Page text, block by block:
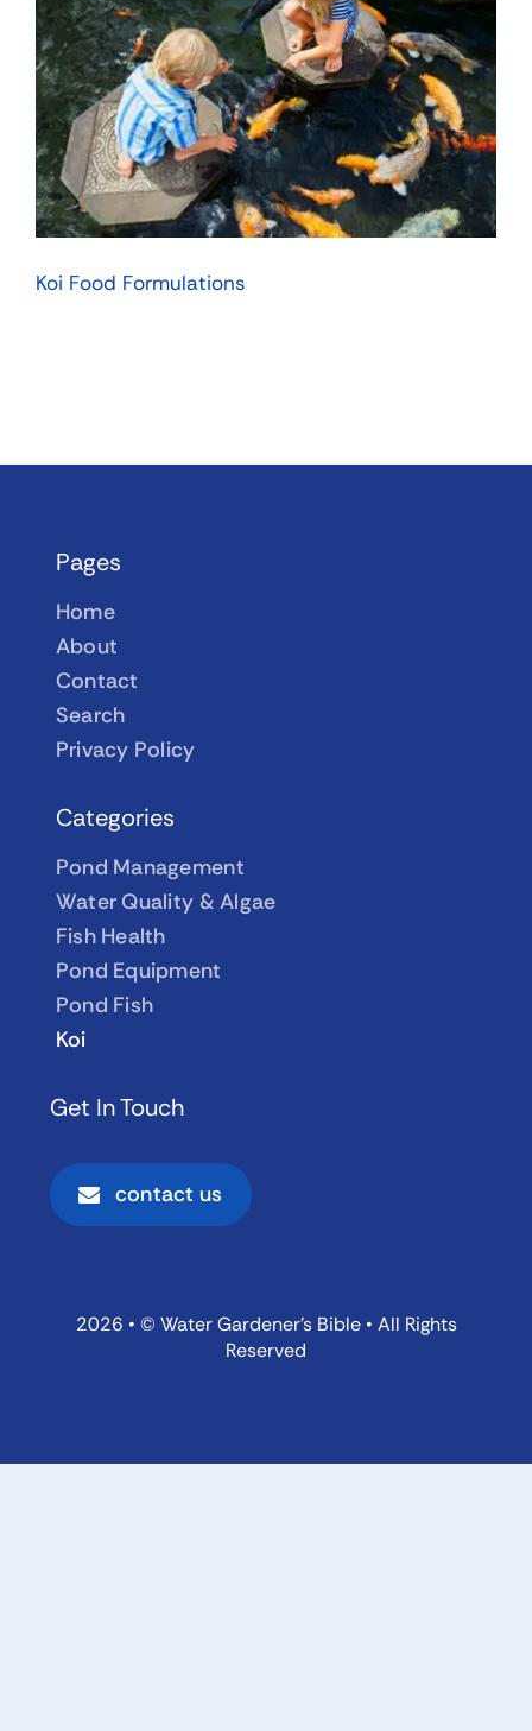
Koi Food Formulations
Pages
Home
About
Contact
Search
Privacy Policy
Categories
Pond Management
Water Quality & Algae
Fish Health
Pond Equipment
Pond Fish
Koi
Get In Touch
contact us
2026 • © Water Gardener’s Bible • All Rights
Reserved